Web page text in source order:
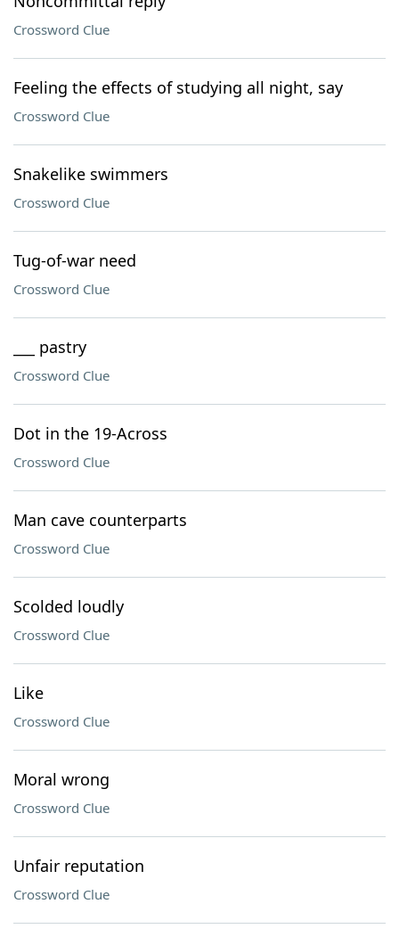
Crossword Clue
Feeling the effects of studying all night, say
Crossword Clue
Snakelike swimmers
Crossword Clue
Tug-of-war need
Crossword Clue
___ pastry
Crossword Clue
Dot in the 19-Across
Crossword Clue
Man cave counterparts
Crossword Clue
Scolded loudly
Crossword Clue
Like
Crossword Clue
Moral wrong
Crossword Clue
Unfair reputation
Crossword Clue